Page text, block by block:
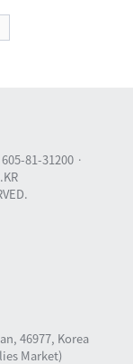
81-31200
46977, Korea
Market)